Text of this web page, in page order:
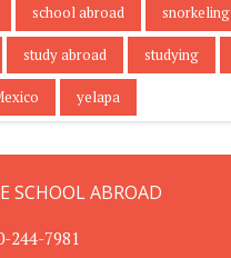
school abroad snorkeling
study abroad studying
yelapa
SCHOOL ABROAD
244-7981